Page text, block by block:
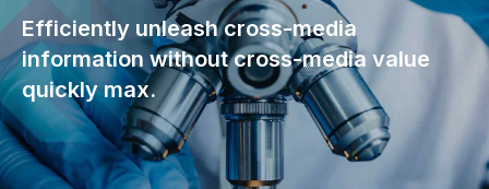
Efficiently unleash cross-media
information without cross-media value
quickly max.